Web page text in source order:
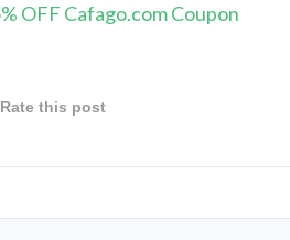
OFF Cafago.com Coupon
Rate this post